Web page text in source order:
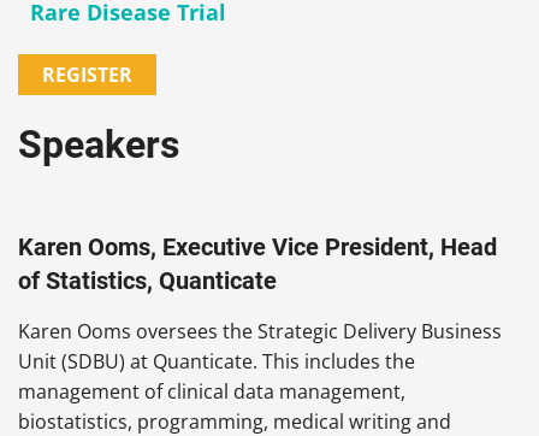
Rare Disease Trial
REGISTER
Speakers
Karen Ooms, Executive Vice President, Head
of Statistics, Quanticate
Karen Ooms oversees the Strategic Delivery Business
Unit (SDBU) at Quanticate. This includes the
management of clinical data management,
biostatistics, programming, medical writing and